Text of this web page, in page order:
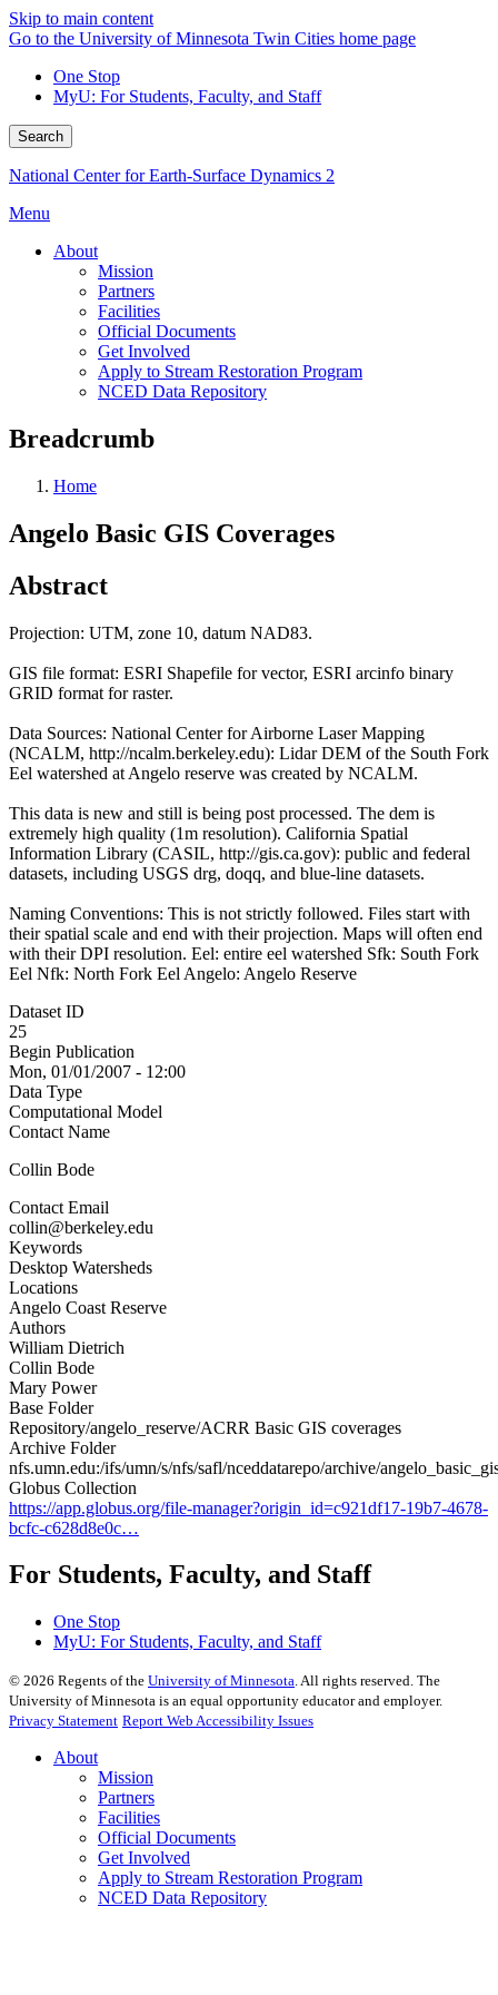
Skip to main content
Go to the University of Minnesota Twin Cities home page
One Stop
MyU: For Students, Faculty, and Staff
Search
National Center for Earth-Surface Dynamics 2
Menu
About
Mission
Partners
Facilities
Official Documents
Get Involved
Apply to Stream Restoration Program
NCED Data Repository
Breadcrumb
Home
Angelo Basic GIS Coverages
Abstract
Projection: UTM, zone 10, datum NAD83.
GIS file format: ESRI Shapefile for vector, ESRI arcinfo binary
GRID format for raster.
Data Sources: National Center for Airborne Laser Mapping
(NCALM, http://ncalm.berkeley.edu): Lidar DEM of the South Fork
Eel watershed at Angelo reserve was created by NCALM.
This data is new and still is being post processed. The dem is
extremely high quality (1m resolution). California Spatial
Information Library (CASIL, http://gis.ca.gov): public and federal
datasets, including USGS drg, doqq, and blue-line datasets.
Naming Conventions: This is not strictly followed. Files start with
their spatial scale and end with their projection. Maps will often end
with their DPI resolution. Eel: entire eel watershed Sfk: South Fork
Eel Nfk: North Fork Eel Angelo: Angelo Reserve
Dataset ID
25
Begin Publication
Mon, 01/01/2007 - 12:00
Data Type
Computational Model
Contact Name
Collin Bode
Contact Email
collin@berkeley.edu
Keywords
Desktop Watersheds
Locations
Angelo Coast Reserve
Authors
William Dietrich
Collin Bode
Mary Power
Base Folder
Repository/angelo_reserve/ACRR Basic GIS coverages
Archive Folder
nfs.umn.edu:/ifs/umn/s/nfs/safl/nceddatarepo/archive/
Globus Collection
https://app.globus.org/file-manager?origin_id=c921df17-19b7-4678-
bcfc-c628d8e0c…
For Students, Faculty, and Staff
One Stop
MyU: For Students, Faculty, and Staff
© 2026 Regents of the University of Minnesota. All rights reserved. The
University of Minnesota is an equal opportunity educator and employer.
Privacy Statement Report Web Accessibility Issues
About
Mission
Partners
Facilities
Official Documents
Get Involved
Apply to Stream Restoration Program
NCED Data Repository